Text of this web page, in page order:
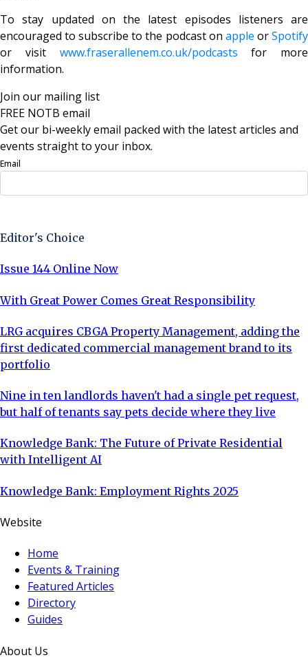
To stay updated on the latest episodes listeners are
encouraged to subscribe to the podcast on apple orSpotify
or visit www.fraserallenem.co.uk/podcasts for more
information.
Join our mailing list
FREE NOTB email
Get our bi-weekly email packed with the latest articles and
events straight to your inbox.
Email
Editor's Choice
Issue 144 Online Now
With Great Power Comes Great Responsibility
LRG acquires CBGA Property Management, adding the
first dedicated commercial management brand to its
portfolio
Nine in ten landlords haven't had a single pet request,
but half of tenants say pets decide where they live
Knowledge Bank: The Future of Private Residential
with Intelligent AI
Knowledge Bank: Employment Rights 2025
Website
Home
Events & Training
Featured Articles
Directory
Guides
About Us